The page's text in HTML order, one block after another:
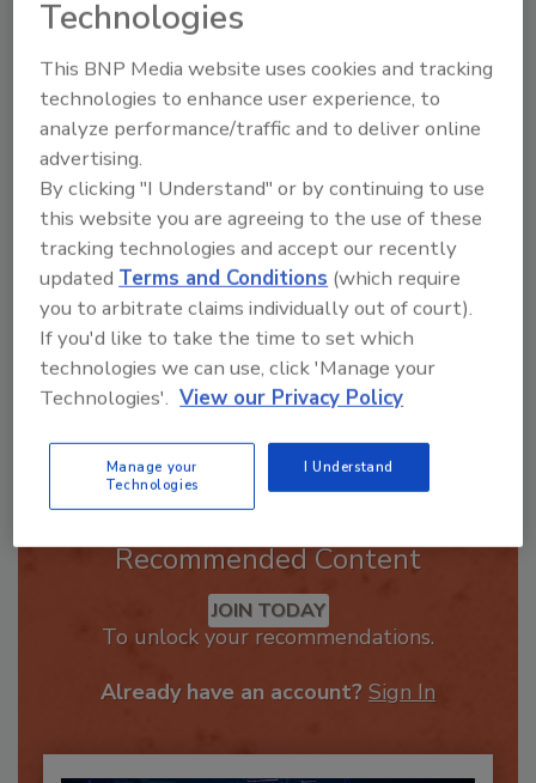
order your copy today
Ask
Hi there. I'm Ask R&R. You can
ask me anything about trends,
best practices an
Recommended Content
JOIN TODAY
Technologies
This BNP Media website uses cookies and tracking
technologies to enhance user experience, to
analyze performance/traffic and to deliver online
advertising.
By clicking "I Understand" or by continuing to use
this website you are agreeing to the use of these
tracking technologies and accept our recently
updated Terms and Conditions (which require
you to arbitrate claims individually out of court).
If you'd like to take the time to set which
technologies we can use, click 'Manage your
Technologies'. View our Privacy Policy
Manage your
Technologies
I Understand